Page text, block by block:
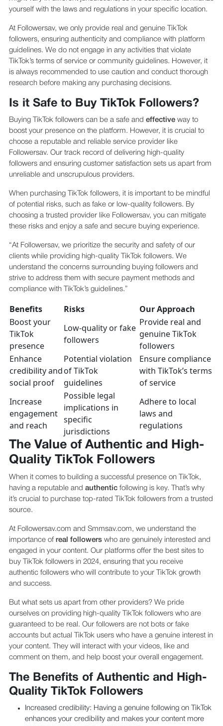
yourself with the laws and regulations in your specific location.
At Followersav, we only provide real and genuine TikTok
followers, ensuring authenticity and compliance with platform
guidelines. We do not engage in any activities that violate
TikTok’s terms of service or community guidelines. However, it
is always recommended to use caution and conduct thorough
research before making any purchasing decisions.
Is it Safe to Buy TikTok Followers?
Buying TikTok followers can be a safe and effective way to
boost your presence on the platform. However, it is crucial to
choose a reputable and reliable service provider like
Followersav. Our track record of delivering high-quality
followers and ensuring customer satisfaction sets us apart from
unreliable and unscrupulous providers.
When purchasing TikTok followers, it is important to be mindful
of potential risks, such as fake or low-quality followers. By
choosing a trusted provider like Followersav, you can mitigate
these risks and enjoy a safe and secure buying experience.
“At Followersav, we prioritize the security and safety of our
clients while providing high-quality TikTok followers. We
understand the concerns surrounding buying followers and
strive to address them with secure payment methods and
compliance with TikTok’s guidelines.”
Benefits Risks
Our Approach
Boost your
TikTok
presence
Low-quality or fake
followers
Provide real and
genuine TikTok
followers
Enhance
credibility and
social proof
Potential violation
of TikTok
guidelines
Ensure compliance
with TikTok’s terms
of service
Increase
engagement
and reach
Possible legal
implications in
specific
jurisdictions
Adhere to local
laws and
regulations
The Value of Authentic and High-
Quality TikTok Followers
When it comes to building a successful presence on TikTok,
having a reputable and authentic following is key. That’s why
it’s crucial to purchase top-rated TikTok followers from a trusted
source.
At Followersav.com and Smmsav.com, we understand the
importance of real followers who are genuinely interested and
engaged in your content. Our platforms offer the best sites to
buy TikTok followers in 2024, ensuring that you receive
authentic followers who will contribute to your TikTok growth
and success.
But what sets us apart from other providers? We pride
ourselves on providing high-quality TikTok followers who are
guaranteed to be real. Our followers are not bots or fake
accounts but actual TikTok users who have a genuine interest in
your content. They will interact with your videos, like and
comment on them, and help boost your overall engagement.
The Benefits of Authentic and High-
Quality TikTok Followers
Increased credibility: Having a genuine following on TikTok
enhances your credibility and makes your content more